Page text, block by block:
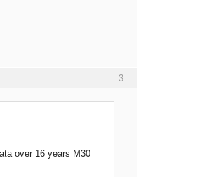
3
over 16 years M30